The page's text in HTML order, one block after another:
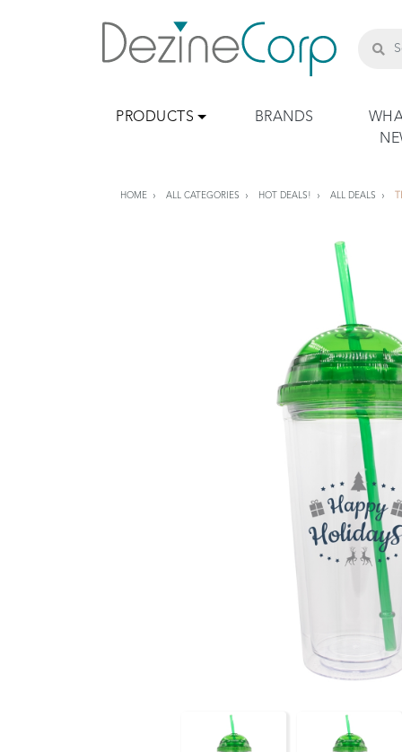
PRODUCTS BRANDS
HOME ALL CATEGORIES HOT DEALS! ALL DEALS